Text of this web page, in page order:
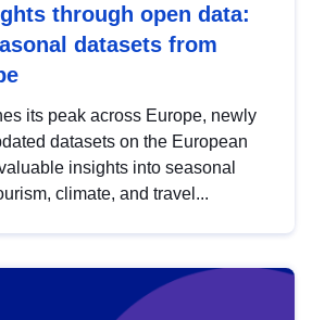
through open data:
datasets from
its peak across Europe, newly
datasets on the European
insights into seasonal
climate, and travel...